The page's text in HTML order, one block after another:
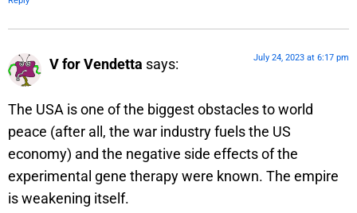
V for Vendetta says: July 24, 2023 at 6:17 pm
The USA is one of the biggest obstacles to world
peace (after all, the war industry fuels the US
economy) and the negative side effects of the
experimental gene therapy were known. The empire
is weakening itself.